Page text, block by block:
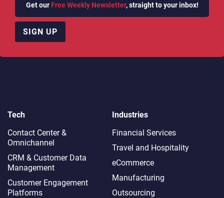
Get our Free Weekly Newsletter, straight to your inbox!
SIGN UP
Tech
Contact Center &
Omnichannel​
CRM & Customer Data
Management
Customer Engagement
Platforms
Industries
Financial Services
Travel and Hospitality
eCommerce
Manufacturing
Outsourcing